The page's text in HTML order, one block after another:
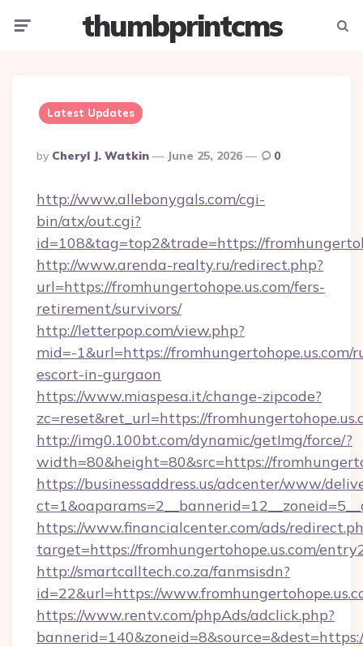
thumbprintcms
Latest Updates
Posted
By
By Cheryl J. Watkin June 25, 2026 0
http://www.allebonygals.com/cgi-
bin/atx/out.cgi?
id=108&tag=top2&trade=https://
http://www.arenda-realty.ru/redirect.php?
url=https://fromhungertohope.us.com/fers-
retirement/survivors/
http://letterpop.com/view.php?
mid=-1&url=https://fromhungertohope.us.com/
escort-in-gurgaon
https://www.miaspesa.it/change-zipcode?
zc=reset&ret_url=https://
http://img0.100bt.com/dynamic/getImg/force/?
width=80&height=80&src=https://
https://businessaddress.us/adcenter/www/
https://www.financialcenter.com/ads/
target=https://fromhungertohope.us.com/
http://smartcalltech.co.za/fanmsisdn?
id=22&url=https://
https://www.rentv.com/phpAds/adclick.php?